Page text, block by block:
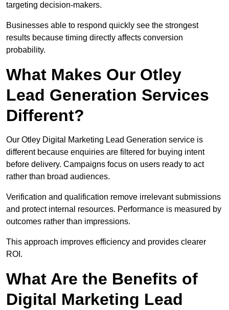
targeting decision-makers.
Businesses able to respond quickly see the strongest
results because timing directly affects conversion
probability.
What Makes Our Otley
Lead Generation Services
Different?
Our Otley Digital Marketing Lead Generation service is
different because enquiries are filtered for buying intent
before delivery. Campaigns focus on users ready to act
rather than broad audiences.
Verification and qualification remove irrelevant submissions
and protect internal resources. Performance is measured by
outcomes rather than impressions.
This approach improves efficiency and provides clearer
ROI.
What Are the Benefits of
Digital Marketing Lead